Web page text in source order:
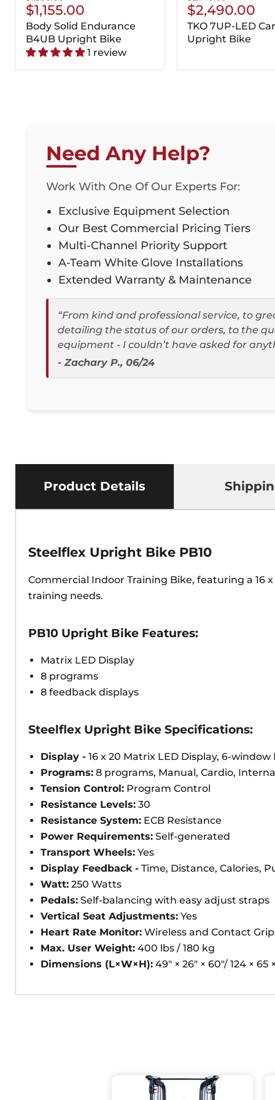
price
Current
Price
$1,155.00
Body Solid Endurance
B4UB Upright Bike
1 review
price
Current
Price
$2,490.00
TKO 7UP-LED
Upright Bike
Need Any Help?
Work With One Of Our Experts For:
Exclusive Equipment Selection
Our Best Commercial Pricing Tiers
Multi-Channel Priority Support
A-Team White Glove Installations
Extended Warranty & Maintenance
“From kind and professional service, to
detailing the status of our orders, to the
equipment - I couldn’t have asked for
- Zachary P., 06/24
Product Details
Steelflex Upright Bike PB10
Commercial Indoor Training Bike, featuring a 16
training needs.
PB10 Upright Bike Features:
Matrix LED Display
8 programs
8 feedback displays
Steelflex Upright Bike Specifications:
Display - 16 x 20 Matrix LED Display, 6-window
Programs: 8 programs, Manual, Cardio,
Tension Control: Program Control
Resistance Levels: 30
Resistance System: ECB Resistance
Power Requirements: Self-generated
Transport Wheels: Yes
Display Feedback - Time, Distance, Calories,
Watt: 250 Watts
Pedals: Self-balancing with easy adjust straps
Vertical Seat Adjustments: Yes
Heart Rate Monitor: Wireless and Contact
Max. User Weight: 400 lbs / 180 kg
Dimensions (L×W×H): 49" × 26" × 60"/ 124 × 65